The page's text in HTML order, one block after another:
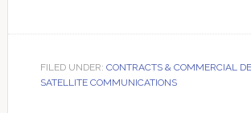
FILED UNDER: CONTRACTS & COMMERCIAL
SATELLITE COMMUNICATIONS